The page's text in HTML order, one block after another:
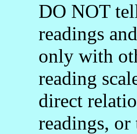
DO NOT
readings
only with
reading
direct
readings,